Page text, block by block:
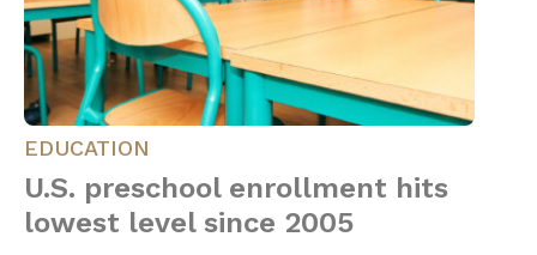
EDUCATION
U.S. preschool enrollment hits
lowest level since 2005